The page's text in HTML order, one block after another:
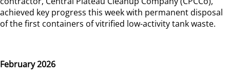
achieved key progress this week with permanent disposal
of the first containers of vitrified low-activity tank waste.
February 2026